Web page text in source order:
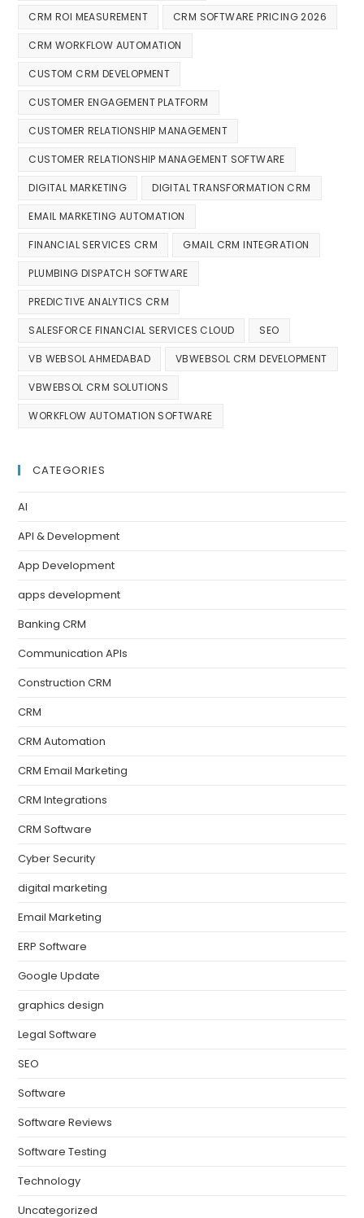
CRM ROI MEASUREMENT CRM SOFTWARE PRICING 2026
CRM WORKFLOW AUTOMATION
CUSTOM CRM DEVELOPMENT
CUSTOMER ENGAGEMENT PLATFORM
CUSTOMER RELATIONSHIP MANAGEMENT
CUSTOMER RELATIONSHIP MANAGEMENT SOFTWARE
DIGITAL MARKETING DIGITAL TRANSFORMATION CRM
EMAIL MARKETING AUTOMATION
FINANCIAL SERVICES CRM GMAIL CRM INTEGRATION
PLUMBING DISPATCH SOFTWARE
PREDICTIVE ANALYTICS CRM
SALESFORCE FINANCIAL SERVICES CLOUD SEO
VB WEBSOL AHMEDABAD VBWEBSOL CRM DEVELOPMENT
VBWEBSOL CRM SOLUTIONS
WORKFLOW AUTOMATION SOFTWARE
CATEGORIES
AI
API & Development
App Development
apps development
Banking CRM
Communication APIs
Construction CRM
CRM
CRM Automation
CRM Email Marketing
CRM Integrations
CRM Software
Cyber Security
digital marketing
Email Marketing
ERP Software
Google Update
graphics design
Legal Software
SEO
Software
Software Reviews
Software Testing
Technology
Uncategorized